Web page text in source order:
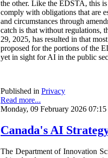
the other. Like the EDSTA, this
comply with obligations that are
and circumstances through
catch is that without regulations,
29, 2025, has resulted in that
proposed for the portions of the
yet in sight for AI in the public
Published in Privacy
Read more...
Monday, 09 February 2026 07:15
Canada's AI
The Department of Innovation